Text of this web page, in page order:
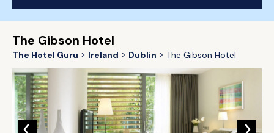
The Gibson Hotel
The Hotel Guru Ireland Dublin The Gibson Hotel